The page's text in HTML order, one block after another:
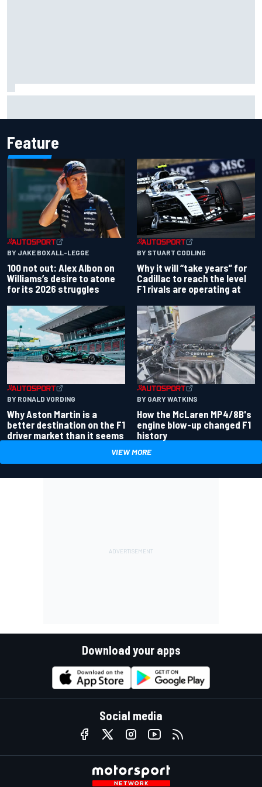
Feature
BY JAKE BOXALL-LEGGE
100 not out: Alex Albon on
Williams’s desire to atone
for its 2026 struggles
BY STUART CODLING
Why it will “take years” for
Cadillac to reach the level
F1 rivals are operating at
BY RONALD VORDING
Why Aston Martin is a
better destination on the F1
driver market than it seems
BY GARY WATKINS
How the McLaren MP4/8B's
engine blow-up changed F1
history
VIEW MORE
Download your apps
Social media